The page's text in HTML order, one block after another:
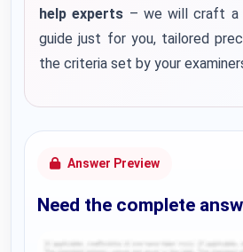
help experts – we will craft a
guide just for you, tailored
the criteria set by your
Answer Preview
Need the complete